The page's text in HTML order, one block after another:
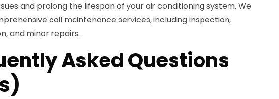
and prolong the lifespan of your air conditioning system. We
coil maintenance services, including inspection,
and minor repairs.
Asked Questions